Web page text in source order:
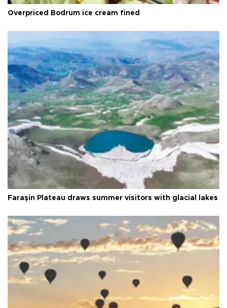
Overpriced Bodrum ice cream fined
Faraşin Plateau draws summer visitors with glacial lakes